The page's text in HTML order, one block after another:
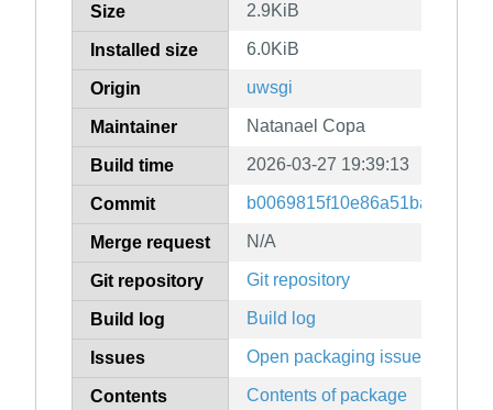
Size 2.9KiB
Installed size 6.0KiB
Origin uwsgi
Maintainer Natanael Copa
Build time 2026-03-27 19:39:13
Commit
Merge request N/A
Git repository Git repository
Build log Build log
Issues Open packaging issues
Contents Contents of package